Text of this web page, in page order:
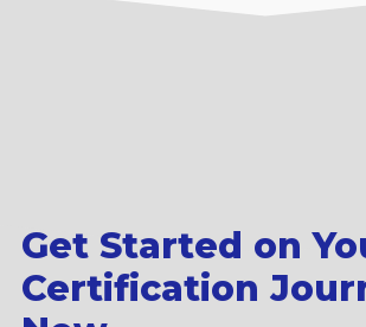
Get Started on
Certification